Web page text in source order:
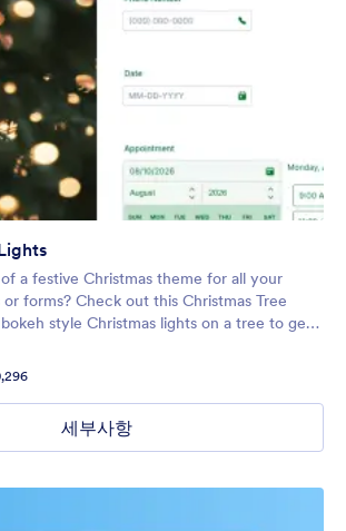
a festive Christmas theme for all your
forms? Check out this Christmas Tree
style Christmas lights on a tree to get
세부사항